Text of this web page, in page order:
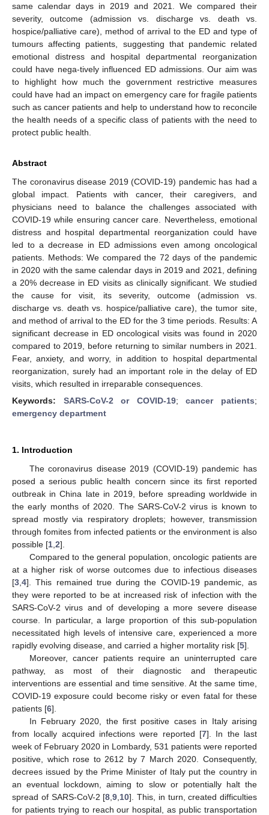
same calendar days in 2019 and 2021. We compared their
severity, outcome (admission vs. discharge vs. death vs.
hospice/palliative care), method of arrival to the ED and type of
tumours affecting patients, suggesting that pandemic related
emotional distress and hospital departmental reorganization
could have nega-tively influenced ED admissions. Our aim was
to highlight how much the government restrictive measures
could have had an impact on emergency care for fragile patients
such as cancer patients and help to understand how to reconcile
the health needs of a specific class of patients with the need to
protect public health.
Abstract
The coronavirus disease 2019 (COVID-19) pandemic has had a
global impact. Patients with cancer, their caregivers, and
physicians need to balance the challenges associated with
COVID-19 while ensuring cancer care. Nevertheless, emotional
distress and hospital departmental reorganization could have
led to a decrease in ED admissions even among oncological
patients. Methods: We compared the 72 days of the pandemic
in 2020 with the same calendar days in 2019 and 2021, defining
a 20% decrease in ED visits as clinically significant. We studied
the cause for visit, its severity, outcome (admission vs.
discharge vs. death vs. hospice/palliative care), the tumor site,
and method of arrival to the ED for the 3 time periods. Results: A
significant decrease in ED oncological visits was found in 2020
compared to 2019, before returning to similar numbers in 2021.
Fear, anxiety, and worry, in addition to hospital departmental
reorganization, surely had an important role in the delay of ED
visits, which resulted in irreparable consequences.
Keywords: SARS-CoV-2 or COVID-19;cancer patients;
emergency department
1. Introduction
The coronavirus disease 2019 (COVID-19) pandemic has
posed a serious public health concern since its first reported
outbreak in China late in 2019, before spreading worldwide in
the early months of 2020. The SARS-CoV-2 virus is known to
spread mostly via respiratory droplets; however, transmission
through fomites from infected patients or the environment is also
possible [1 2].
Compared to the general population, oncologic patients are
at a higher risk of worse outcomes due to infectious diseases
[3 4]. This remained true during the COVID-19 pandemic, as
they were reported to be at increased risk of infection with the
SARS-CoV-2 virus and of developing a more severe disease
course. In particular, a large proportion of this sub-population
necessitated high levels of intensive care, experienced a more
rapidly evolving disease, and carried a higher mortality risk [5].
Moreover, cancer patients require an uninterrupted care
pathway, as most of their diagnostic and therapeutic
interventions are essential and time sensitive. At the same time,
COVID-19 exposure could become risky or even fatal for these
patients [6].
In February 2020, the first positive cases in Italy arising
from locally acquired infections were reported [7]. In the last
week of February 2020 in Lombardy, 531 patients were reported
positive, which rose to 2612 by 7 March 2020. Consequently,
decrees issued by the Prime Minister of Italy put the country in
an eventual lockdown, aiming to slow or potentially halt the
spread of SARS-CoV-2 [8 ,9 10]. This, in turn, created difficulties
for patients trying to reach our hospital, as public transportation